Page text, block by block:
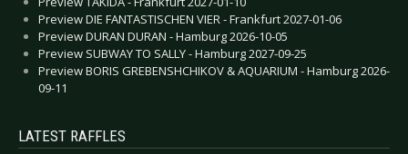
Preview DIE FANTASTISCHEN VIER - Frankfurt 2027-01-06
Preview DURAN DURAN - Hamburg 2026-10-05
Preview SUBWAY TO SALLY - Hamburg 2027-09-25
Preview BORIS GREBENSHCHIKOV & AQUARIUM - Hamburg 2026-
09-11
LATEST RAFFLES